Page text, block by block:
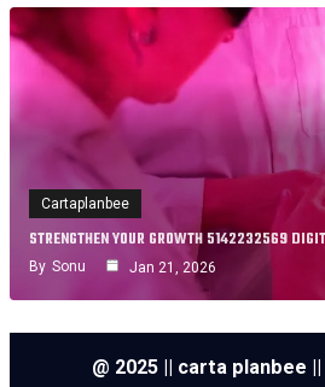
Cartaplanbee
STRENGTHEN YOUR GROWTH 5142232569
By Sonu Jan 21, 2026
@ 2025 || carta planbee